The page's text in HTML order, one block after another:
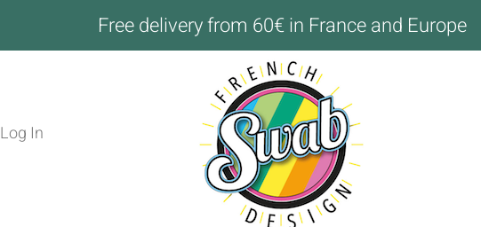
Free delivery from 60€ in France and Europe
Log In